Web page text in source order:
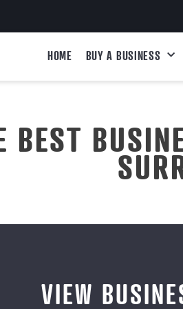
HOME BUY A BUSINESS
BEST
VIEW